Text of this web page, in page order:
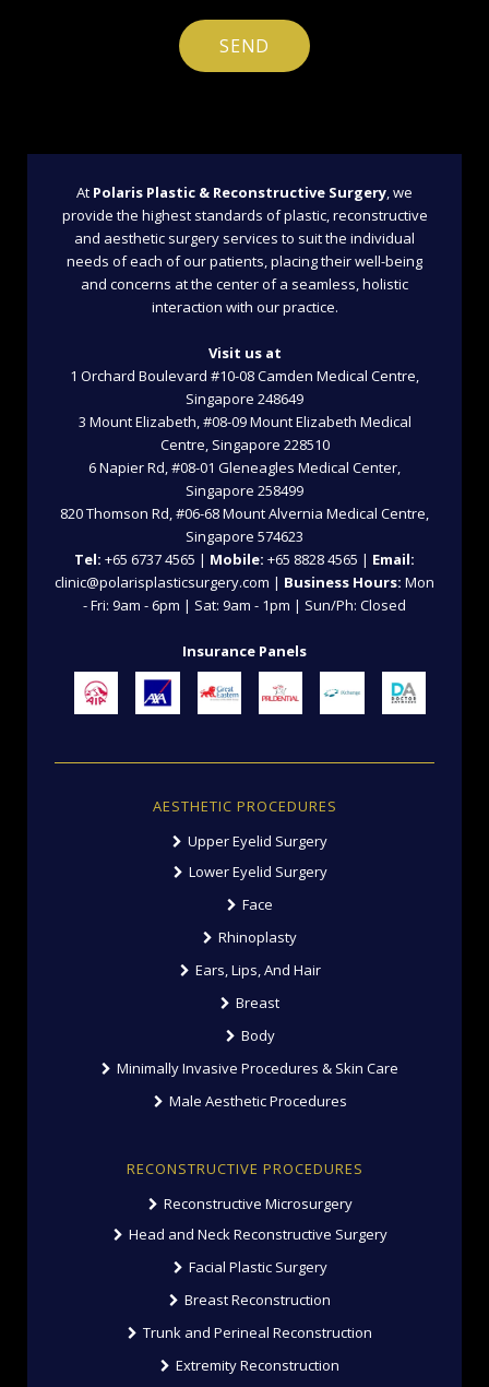
At Polaris Plastic & Reconstructive Surgery, we
provide the highest standards of plastic, reconstructive
and aesthetic surgery services to suit the individual
needs of each of our patients, placing their well-being
and concerns at the center of a seamless, holistic
interaction with our practice.
Visit us at
1 Orchard Boulevard #10-08 Camden Medical Centre,
Singapore 248649
3 Mount Elizabeth, #08-09 Mount Elizabeth Medical
Centre, Singapore 228510
6 Napier Rd, #08-01 Gleneagles Medical Center,
Singapore 258499
820 Thomson Rd, #06-68 Mount Alvernia Medical Centre,
Singapore 574623
Tel: +65 6737 4565 | Mobile: +65 8828 4565 | Email:
clinic@polarisplasticsurgery.com | Business Hours: Mon
- Fri: 9am - 6pm | Sat: 9am - 1pm | Sun/Ph: Closed
Insurance Panels
AESTHETIC PROCEDURES
Upper Eyelid Surgery
Lower Eyelid Surgery
Face
Rhinoplasty
Ears, Lips, And Hair
Breast
Body
Minimally Invasive Procedures & Skin Care
Male Aesthetic Procedures
RECONSTRUCTIVE PROCEDURES
Reconstructive Microsurgery
Head and Neck Reconstructive Surgery
Facial Plastic Surgery
Breast Reconstruction
Trunk and Perineal Reconstruction
Extremity Reconstruction